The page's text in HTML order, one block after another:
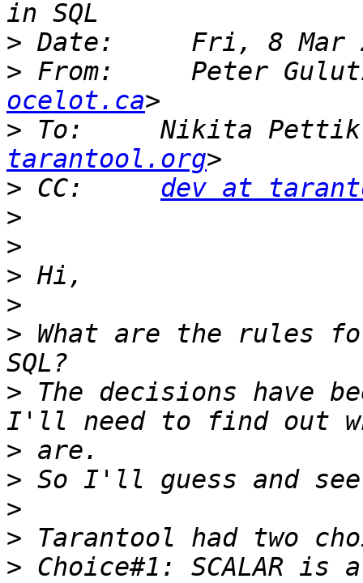
>
> From:     Peter
ocelot.ca
> To:     Nikita
tarantool.org
> CC: dev at
>
>
>
>
> What are the rules
> The decisions have
>
>
>
>
> Choice#1: SCALAR